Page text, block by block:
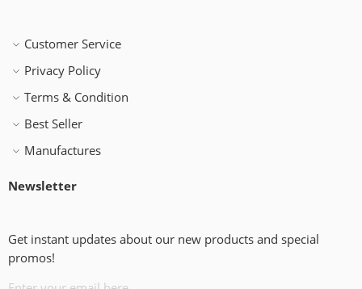
Customer Service
Privacy Policy
Terms & Condition
Best Seller
Manufactures
Newsletter
Get instant updates about our new products and special
promos!